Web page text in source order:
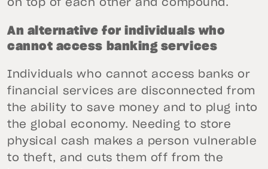
on top of each other and compound.
An alternative for individuals who
cannot access banking services
Individuals who cannot access banks or
financial services are disconnected from
the ability to save money and to plug into
the global economy. Needing to store
physical cash makes a person vulnerable
to theft, and cuts them off from the